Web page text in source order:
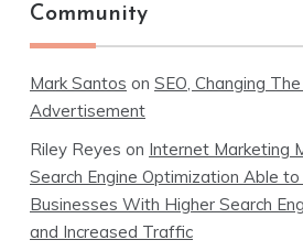
Community
Mark Santos on SEO, Changing
Advertisement
Riley Reyes on Internet Marketing
Search Engine Optimization Able
Businesses With Higher Search
and Increased Traffic